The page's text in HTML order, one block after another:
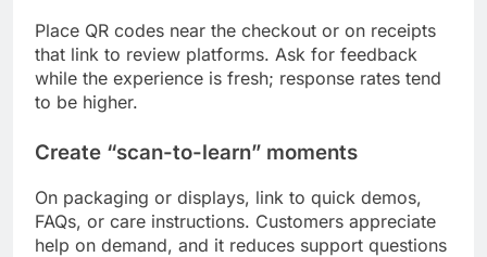
Place QR codes near the checkout or on receipts
that link to review platforms. Ask for feedback
while the experience is fresh; response rates tend
to be higher.
Create “scan-to-learn” moments
On packaging or displays, link to quick demos,
FAQs, or care instructions. Customers appreciate
help on demand, and it reduces support questions